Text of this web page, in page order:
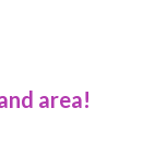
area!